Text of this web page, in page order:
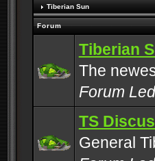
Tiberian Sun
Forum
Tiberian
The
Forum
TS
General